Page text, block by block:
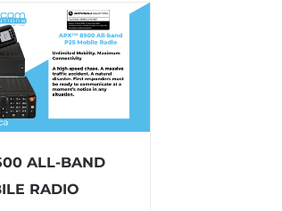
ALL-BAND
RADIO